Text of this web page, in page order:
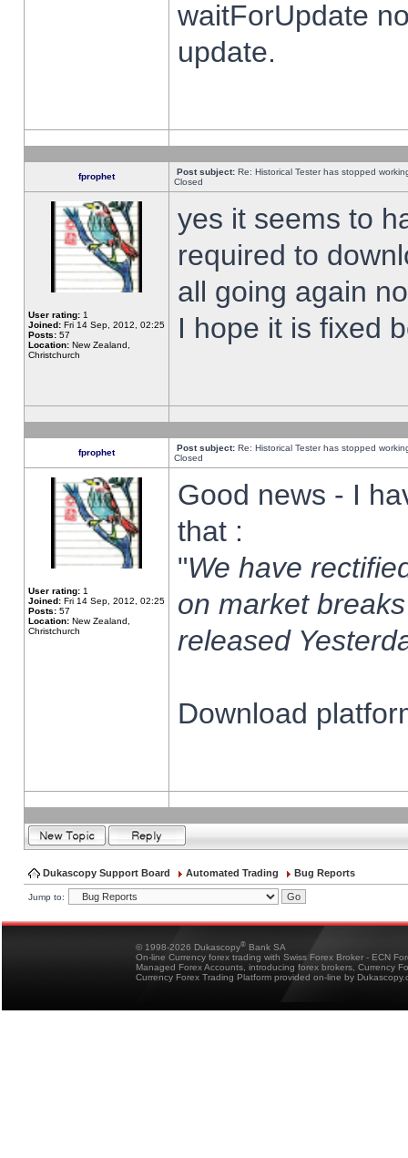
waitForUpdate
update.
fprophet Post subject: Re: Historical Tester has stopped
Closed
User rating: 1
Joined: Fri 14 Sep, 2012, 02:25
Posts: 57
Location: New Zealand,
Christchurch
yes it seems to
required to
all going again
I hope it is fixed
fprophet Post subject: Re: Historical Tester has stopped
Closed
User rating: 1
Joined: Fri 14 Sep, 2012, 02:25
Posts: 57
Location: New Zealand,
Christchurch
Good news - I
that :
"We have
on market
released
Download
Dukascopy Support Board Automated Trading Bug Reports
Jump to:
© 1998-2026 Dukascopy® Bank SA
On-line Currency forex trading with Swiss Forex Broker - ECN
Managed Forex Accounts, introducing forex brokers, Currency
Currency Forex Trading Platform provided on-line by